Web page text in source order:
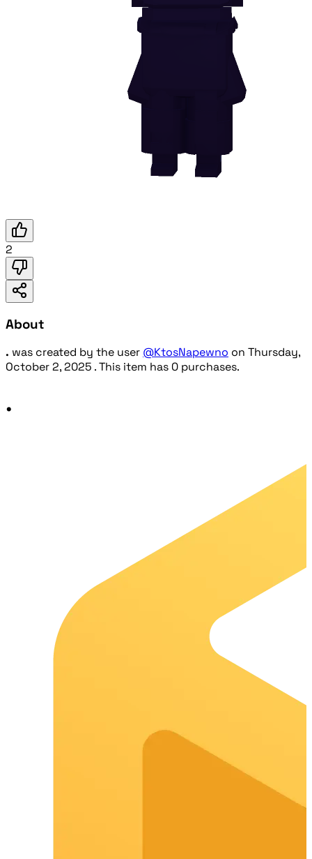
2
About
. was created by the user @KtosNapewno on Thursday,
October 2, 2025 . This item has 0 purchases.
.